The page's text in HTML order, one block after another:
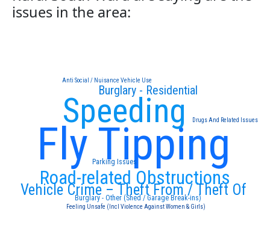
issues in the area:
Fly Tipping
Speeding
Road-related Obstructions
Vehicle Crime – Theft From / Theft Of
Burglary - Residential
Burglary - Other (Shed / Garage Break-ins)
Parking Issues
Anti Social / Nuisance Vehicle Use
Drugs And Related Issues
Feeling Unsafe (Incl Violence Against Women & Girls)